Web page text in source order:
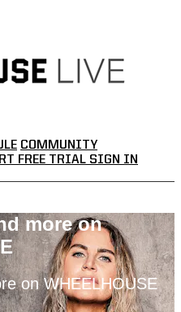
COMMUNITY
FREE TRIAL SIGN IN
more on
on WHEELHOUSE